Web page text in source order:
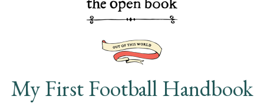
My First Football Handbook